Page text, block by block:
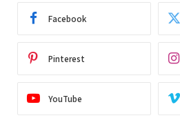
Facebook
Pinterest
YouTube